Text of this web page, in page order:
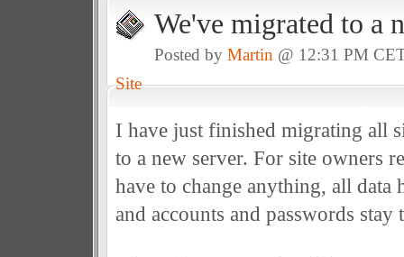
We've migrated to a
Posted by Martin @ 12:31 PM
Site
I have just finished migrating all
to a new server. For site owners
have to change anything, all data
and accounts and passwords stay